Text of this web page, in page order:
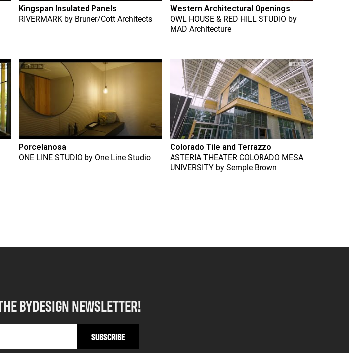
Kingspan Insulated Panels
RIVERMARK by Bruner/Cott Architects
Western Architectural Openings
OWL HOUSE & RED HILL STUDIO by
MAD Architecture
Porcelanosa
ONE LINE STUDIO by One Line Studio
Colorado Tile and Terrazzo
ASTERIA THEATER COLORADO MESA
UNIVERSITY bySemple Brown
BYDESIGN NEWSLETTER!